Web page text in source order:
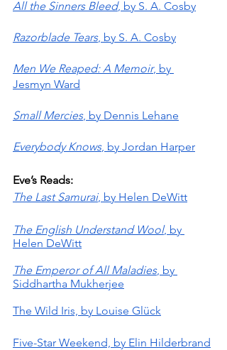
All the Sinners Bleed, by S. A. Cosby
Razorblade Tears, by S. A. Cosby
Men We Reaped: A Memoir, by
Jesmyn Ward
Small Mercies, by Dennis Lehane
Everybody Knows, by Jordan Harper
Eve’s Reads:
The Last Samurai, by Helen DeWitt
The English Understand Wool, by
Helen DeWitt
The Emperor of All Maladies, by
Siddhartha Mukherjee
The Wild Iris, by Louise Glück
Five-Star Weekend, by Elin Hilderbrand